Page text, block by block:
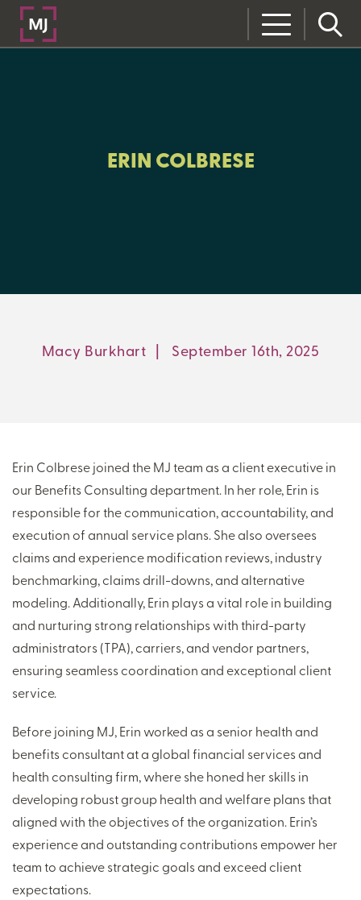
CLOSE
ARTICLE:
PREV
ARTICLE:
NEXT
ERIN COLBRESE
Macy Burkhart | September 16th, 2025
Erin Colbrese joined the MJ team as a client executive in
our Benefits Consulting department. In her role, Erin is
responsible for the communication, accountability, and
execution of annual service plans. She also oversees
claims and experience modification reviews, industry
benchmarking, claims drill-downs, and alternative
modeling. Additionally, Erin plays a vital role in building
and nurturing strong relationships with third-party
administrators (TPA), carriers, and vendor partners,
ensuring seamless coordination and exceptional client
service.
Before joining MJ, Erin worked as a senior health and
benefits consultant at a global financial services and
health consulting firm, where she honed her skills in
developing robust group health and welfare plans that
aligned with the objectives of the organization. Erin’s
experience and outstanding contributions empower her
team to achieve strategic goals and exceed client
expectations.